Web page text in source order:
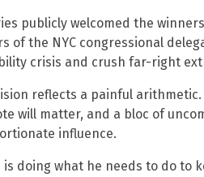
publicly welcomed the
of the NYC congressional
crisis and crush far-right
reflects a painful
will matter, and a bloc of
influence.
is doing what he needs to do to